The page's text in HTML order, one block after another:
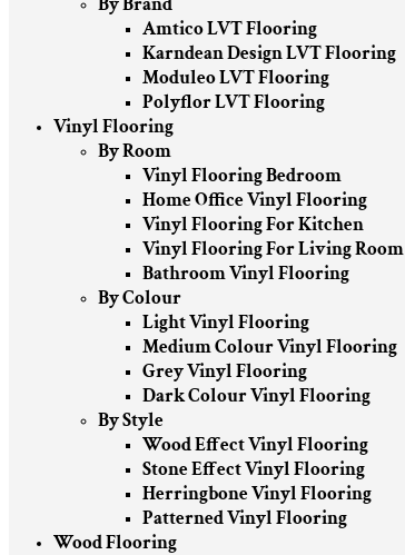
Amtico LVT Flooring
Karndean Design LVT Flooring
Moduleo LVT Flooring
Polyflor LVT Flooring
Vinyl Flooring
By Room
Vinyl Flooring Bedroom
Home Office Vinyl Flooring
Vinyl Flooring For Kitchen
Vinyl Flooring For Living Room
Bathroom Vinyl Flooring
By Colour
Light Vinyl Flooring
Medium Colour Vinyl Flooring
Grey Vinyl Flooring
Dark Colour Vinyl Flooring
By Style
Wood Effect Vinyl Flooring
Stone Effect Vinyl Flooring
Herringbone Vinyl Flooring
Patterned Vinyl Flooring
Wood Flooring